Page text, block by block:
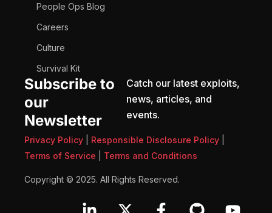
People Ops Blog
Careers
Culture
Survival Kit
Subscribe to
our
Newsletter
Catch our latest exploits,
news, articles, and
events.
Privacy Policy Responsible Disclosure Policy
Terms of Service
Terms and Conditions
Copyright © 2025. All Rights Reserved.